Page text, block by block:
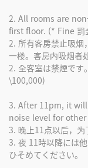
2. All rooms are
first floor. (* Fine 罰
2. 所有客房禁止吸烟
一楼。客房内吸烟者
2. 全客室は禁煙です
\100,000)
3. After 11pm, it
noise level for
3. 晚上11点以后，为
3. 夜 11時以降には
ひそめてください。